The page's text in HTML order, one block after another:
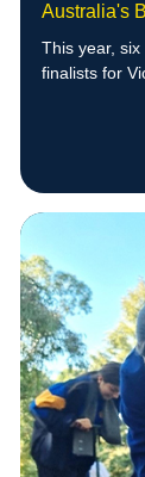
Australia's
This year,
finalists for